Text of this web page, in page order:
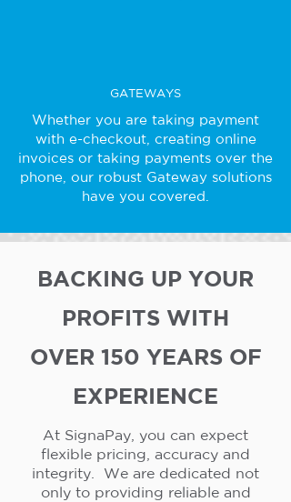
GATEWAYS
Whether you are taking payment
with e-checkout, creating online
invoices or taking payments over the
phone, our robust Gateway solutions
have you covered.
BACKING UP YOUR
PROFITS WITH
OVER 150 YEARS OF
EXPERIENCE
At SignaPay, you can expect
flexible pricing, accuracy and
integrity. We are dedicated not
only to providing reliable and